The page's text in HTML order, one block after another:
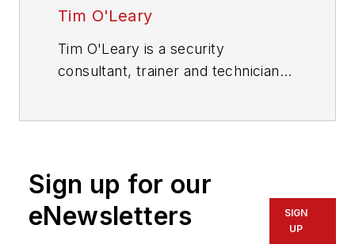
Tim O'Leary
Tim O'Leary is a security
consultant, trainer and technician
Sign up for our
eNewsletters
SIGN
UP